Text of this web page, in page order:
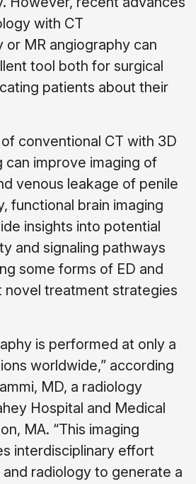
with CT
or MR angiography can
tool both for surgical
patients about their
conventional CT with 3D
can improve imaging of
venous leakage of penile
functional brain imaging
insights into potential
and signaling pathways
some forms of ED and
novel treatment strategies
is performed at only a
worldwide,” according
MD, a radiology
Hospital and Medical
MA. “This imaging
interdisciplinary effort
radiology to generate a